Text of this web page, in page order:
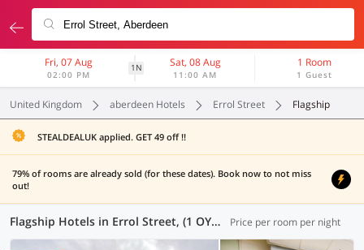
Fri, 07 Aug
02:00 PM
1N Sat, 08 Aug
11:00 AM
1 Room
1 Guest
United Kingdom aberdeen Hotels Errol Street Flagship
STEALDEALUK applied. GET 49 off !!
79% of rooms are already sold (for these dates). Book now to not miss
out!
Flagship Hotels in Errol Street, (1 OYO) Price per room per night